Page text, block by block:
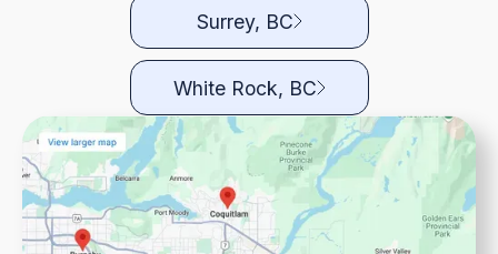
Surrey, BC
White Rock, BC